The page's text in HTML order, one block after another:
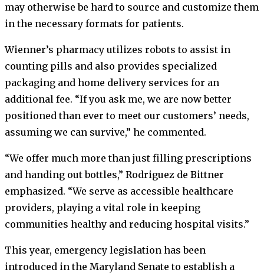
may otherwise be hard to source and customize them
in the necessary formats for patients.
Wienner’s pharmacy utilizes robots to assist in
counting pills and also provides specialized
packaging and home delivery services for an
additional fee. “If you ask me, we are now better
positioned than ever to meet our customers’ needs,
assuming we can survive,” he commented.
“We offer much more than just filling prescriptions
and handing out bottles,” Rodriguez de Bittner
emphasized. “We serve as accessible healthcare
providers, playing a vital role in keeping
communities healthy and reducing hospital visits.”
This year, emergency legislation has been
introduced in the Maryland Senate to establish a